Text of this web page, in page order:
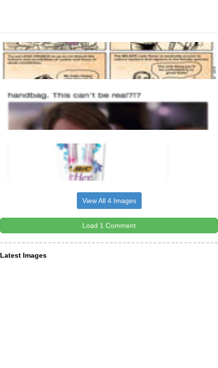
View All 4 Images
Load 1 Comment
Latest Images